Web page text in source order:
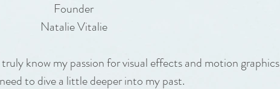
Founder
Natalie Vitalie
know my passion for visual effects and motion graphics
to dive a little deeper into my past.